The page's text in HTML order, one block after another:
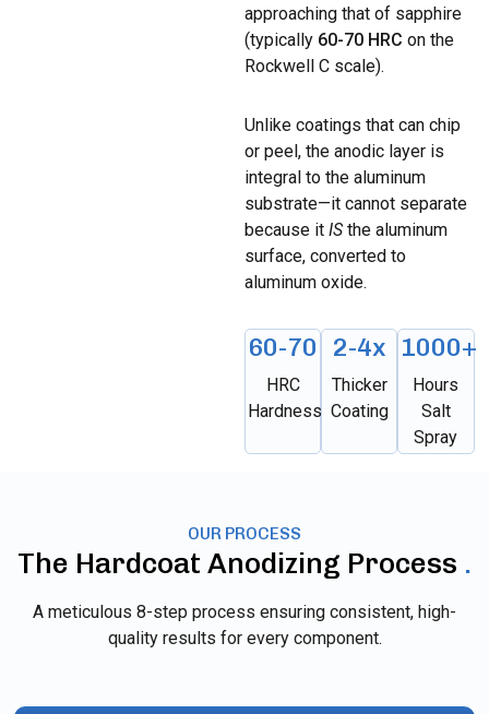
approaching that of sapphire
(typically 60-70 HRC on the
Rockwell C scale).
Unlike coatings that can chip
or peel, the anodic layer is
integral to the aluminum
substrate—it cannot separate
because it ISthe aluminum
surface, converted to
aluminum oxide.
60-70
HRC
Hardness
2-4x
Thicker
Coating
1000+
Hours
Salt
Spray
OUR PROCESS
The Hardcoat Anodizing Process .
A meticulous 8-step process ensuring consistent, high-
quality results for every component.